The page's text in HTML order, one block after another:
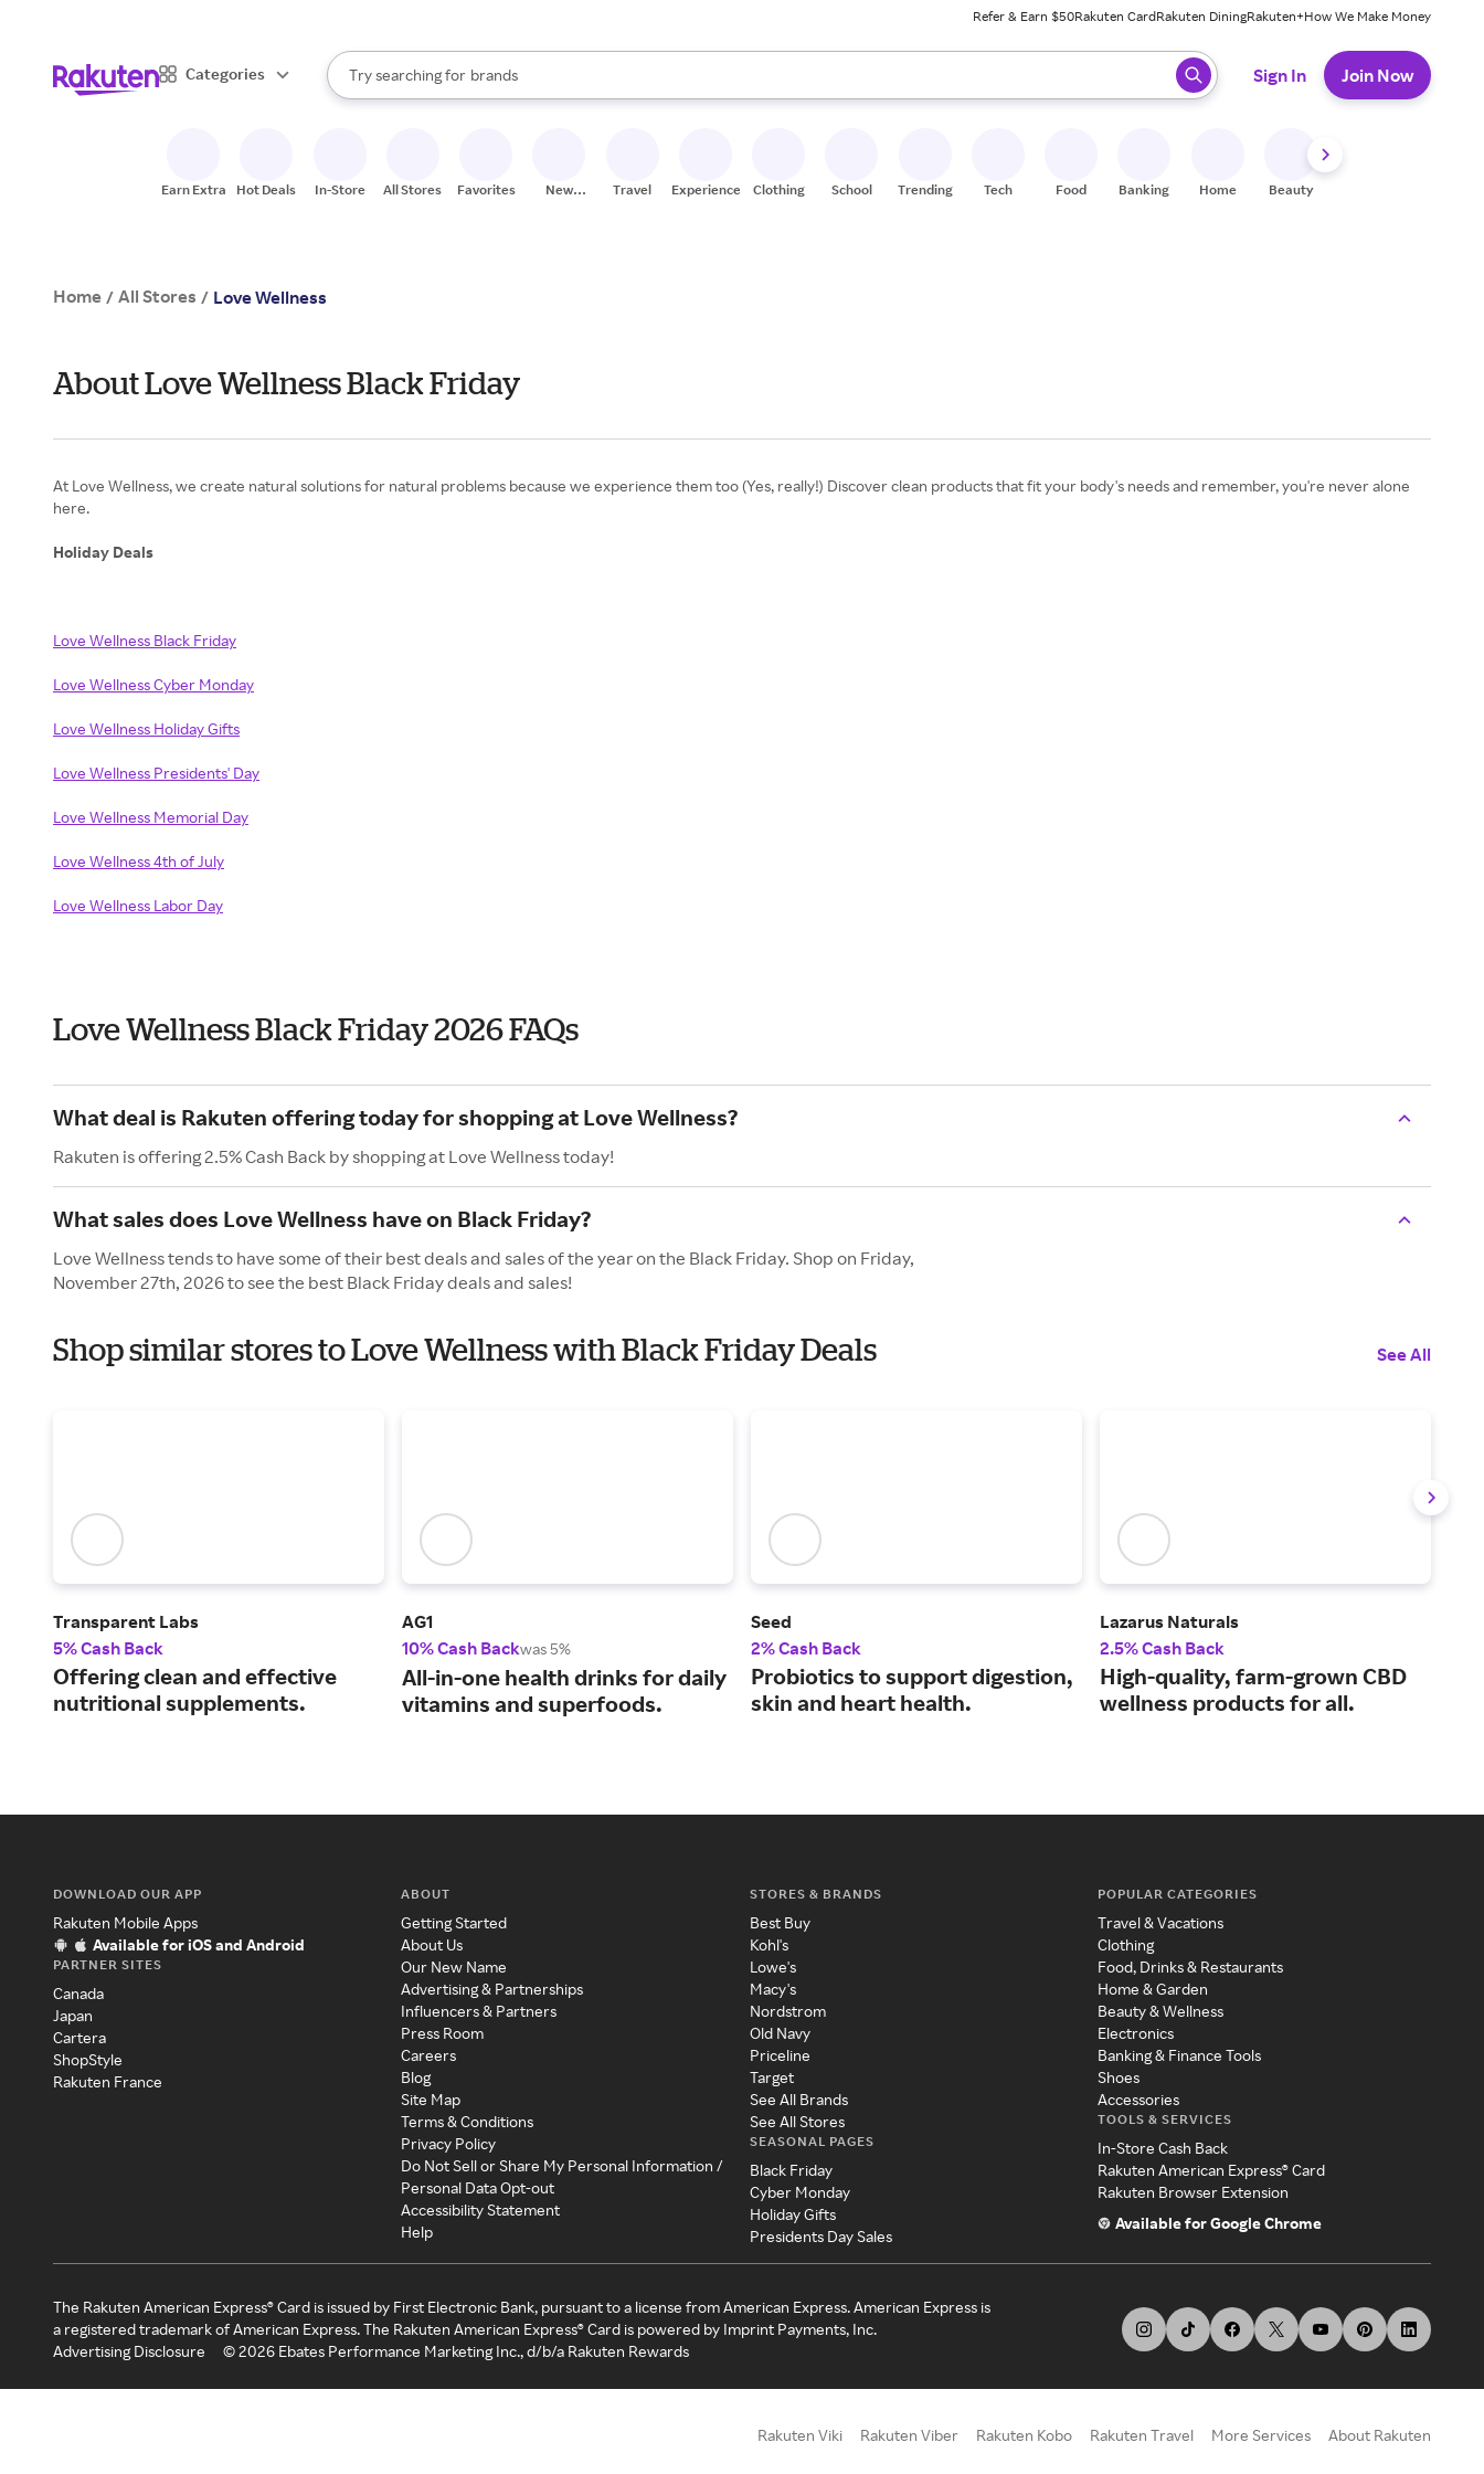
Refer & Earn $50Rakuten CardRakuten DiningRakuten+How We Make Money
Categories
Search Rakuten
Try searching for
stores
brands
groceries
When autocomplete results are available, use the up and down arrow keys to review results. When ready, press enter to select.
Sign In Join Now
Earn Extra Hot Deals In-Store All Stores Favorites
New
Travel Experiences Clothing School Trending Tech Food Banking Home Beauty
Home / All Stores / Love Wellness
About Love Wellness Black Friday
At Love Wellness, we create natural solutions for natural problems because we experience them too (Yes, really!) Discover clean products that fit your body's needs and remember, you're never alone
here.
Holiday Deals
Love Wellness Black Friday
Love Wellness Cyber Monday
Love Wellness Holiday Gifts
Love Wellness Presidents' Day
Love Wellness Memorial Day
Love Wellness 4th of July
Love Wellness Labor Day
Love Wellness Black Friday 2026 FAQs
What deal is Rakuten offering today for shopping at Love Wellness?
Rakuten is offering 2.5% Cash Back by shopping at Love Wellness today!
What sales does Love Wellness have on Black Friday?
Love Wellness tends to have some of their best deals and sales of the year on the Black Friday. Shop on Friday,
November 27th, 2026 to see the best Black Friday deals and sales!
Shop similar stores to Love Wellness with Black Friday Deals See All
Transparent Labs
5% Cash Back
Offering clean and effective
nutritional supplements.
AG1
10% Cash Backwas 5%
All-in-one health drinks for daily
vitamins and superfoods.
Seed
2% Cash Back
Probiotics to support digestion,
skin and heart health.
Lazarus Naturals
2.5% Cash Back
High-quality, farm-grown CBD
wellness products for all.
DOWNLOAD OUR APP
Rakuten Mobile Apps
Available for iOS and Android
PARTNER SITES
Canada
Japan
Cartera
ShopStyle
Rakuten France
ABOUT
Getting Started
About Us
Our New Name
Advertising & Partnerships
Influencers & Partners
Press Room
Careers
Blog
Site Map
Terms & Conditions
Privacy Policy
Do Not Sell or Share My Personal Information /
Personal Data Opt-out
Accessibility Statement
Help
STORES & BRANDS
Best Buy
Kohl's
Lowe's
Macy's
Nordstrom
Old Navy
Priceline
Target
See All Brands
See All Stores
SEASONAL PAGES
Black Friday
Cyber Monday
Holiday Gifts
Presidents Day Sales
POPULAR CATEGORIES
Travel & Vacations
Clothing
Food, Drinks & Restaurants
Home & Garden
Beauty & Wellness
Electronics
Banking & Finance Tools
Shoes
Accessories
TOOLS & SERVICES
In-Store Cash Back
Rakuten American Express® Card
Rakuten Browser Extension
Available for Google Chrome
The Rakuten American Express® Card is issued by First Electronic Bank, pursuant to a license from American Express. American Express is
a registered trademark of American Express. The Rakuten American Express® Card is powered by Imprint Payments, Inc.
Advertising Disclosure
©2026 Ebates Performance Marketing Inc., d/b/a Rakuten Rewards
Rakuten Viki Rakuten Viber Rakuten Kobo Rakuten Travel More Services About Rakuten